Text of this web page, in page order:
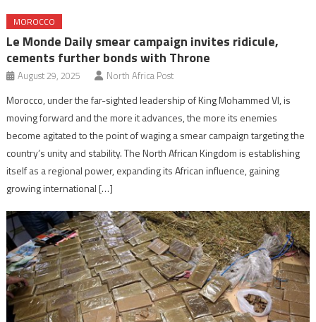
MOROCCO
Le Monde Daily smear campaign invites ridicule,
cements further bonds with Throne
August 29, 2025 North Africa Post
Morocco, under the far-sighted leadership of King Mohammed VI, is
moving forward and the more it advances, the more its enemies
become agitated to the point of waging a smear campaign targeting the
country’s unity and stability. The North African Kingdom is establishing
itself as a regional power, expanding its African influence, gaining
growing international […]